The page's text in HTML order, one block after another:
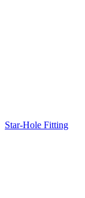
Star-Hole Fitting